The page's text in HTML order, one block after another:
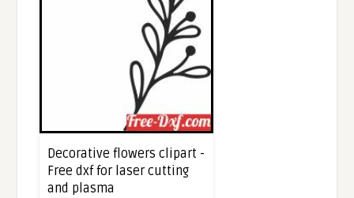
Decorative flowers clipart -
Free dxf for laser cutting
and plasma